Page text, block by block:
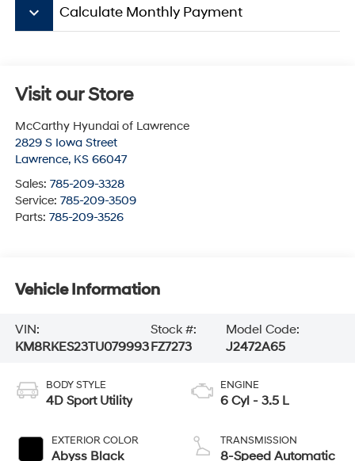
keyboard_arrow_down Calculate Monthly Payment
Visit our Store
McCarthy Hyundai of Lawrence
2829 S Iowa Street
Lawrence, KS 66047
Sales: 785-209-3328
Service: 785-209-3509
Parts: 785-209-3526
Vehicle Information
VIN:
KM8RKES23TU079993
Stock #:
FZ7273
Model Code:
J2472A65
BODY STYLE
4D Sport Utility
EXTERIOR COLOR
Abyss Black
ENGINE
6 Cyl - 3.5 L
TRANSMISSION
8-Speed Automatic